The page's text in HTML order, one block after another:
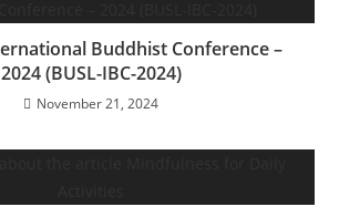
Buddhist Conference –
2024 (BUSL-IBC-2024)
November 21, 2024